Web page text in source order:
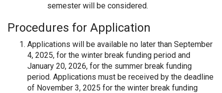
semester will be considered.
Procedures for Application
Applications will be available no later than September
4, 2025, for the winter break funding period and
January 20, 2026, for the summer break funding
period. Applications must be received by the deadline
of November 3, 2025 for the winter break funding